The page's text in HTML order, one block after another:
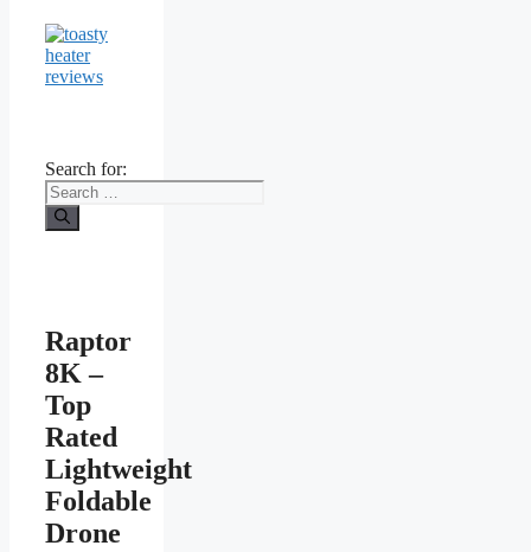
Search for:
Raptor
8K –
Top
Rated
Lightweight
Foldable
Drone